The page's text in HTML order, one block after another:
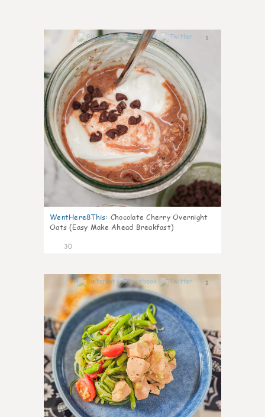
1
WentHere8This: Chocolate Cherry Overnight
Oats (Easy Make Ahead Breakfast)
30
1